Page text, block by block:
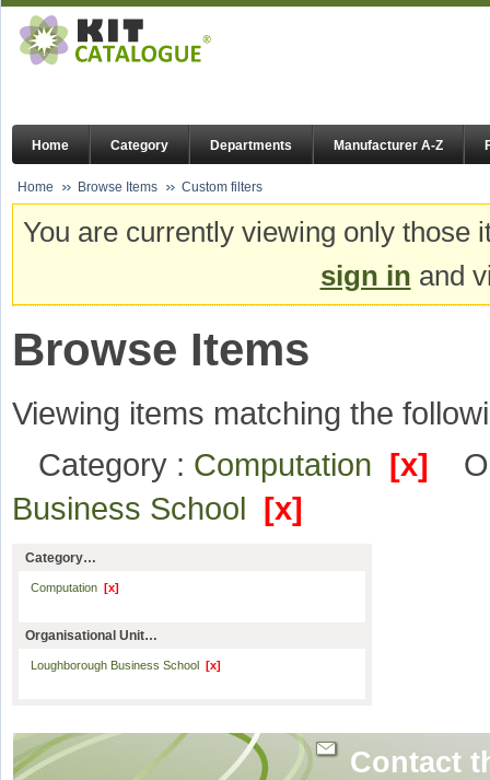
Home Category Departments Manufacturer A-Z
Home Browse Items Custom filters
You are currently viewing only
sign in and
Browse Items
Viewing items matching the
Category : Computation [x]
Business School [x]
Category…
Computation [x]
Organisational Unit…
Loughborough Business School [x]
Contact